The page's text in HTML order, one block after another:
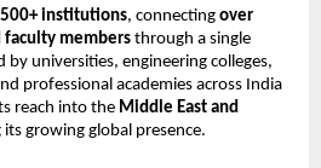
500+ institutions, connecting over
members through a single
by universities, engineering colleges,
professional academies across India
reach into the Middle East and
its growing global presence.